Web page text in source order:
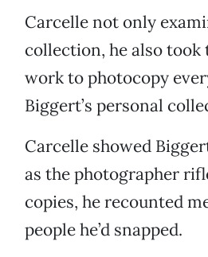
Carcelle not only
collection, he also
work to photocopy
Biggert’s personal
Carcelle showed
as the photographer
copies, he recounted
people he’d snapped.